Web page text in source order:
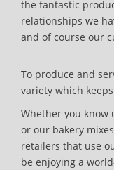
the fantastic
relationships we
and of course our
To produce and
variety which
Whether you know
or our bakery
retailers that use
be enjoying a